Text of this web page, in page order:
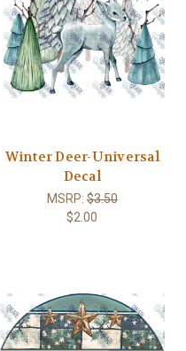
Winter Deer-Universal
Decal
MSRP:$3.50
$2.00